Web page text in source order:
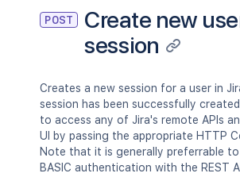
POST
Create new
session
Creates a new session for a user in
session has been successfully
to access any of Jira's remote APIs
UI by passing the appropriate HTTP
Note that it is generally preferrable
BASIC authentication with the REST